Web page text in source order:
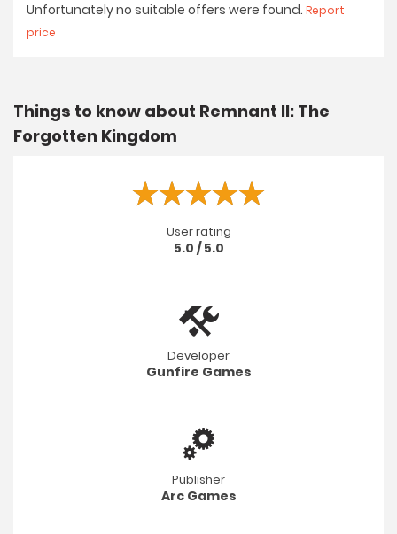
Unfortunately no suitable offers were found. Report
price
Things to know about Remnant II: The
Forgotten Kingdom
User rating
5.0 / 5.0
Developer
Gunfire Games
Publisher
Arc Games